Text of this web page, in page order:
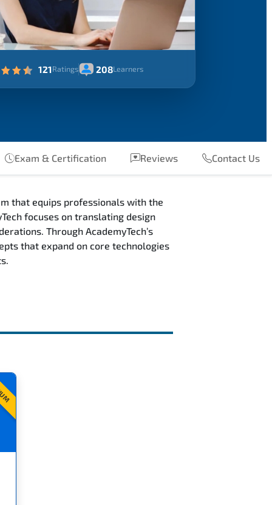
121Ratings 208Learners
Exam & Certification Reviews Contact Us
that equips professionals with the
focuses on translating design
Through AcademyTech’s
that expand on core technologies